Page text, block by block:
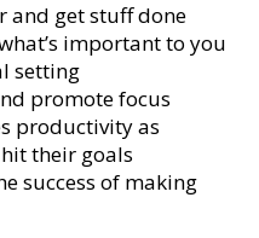
and get stuff done
important to you
setting
promote focus
productivity as
their goals
success of making